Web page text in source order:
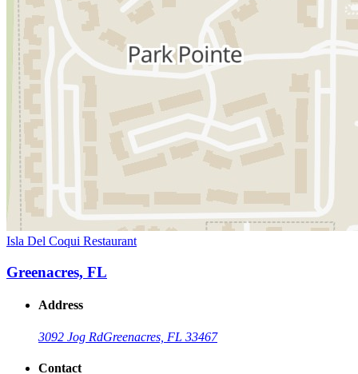
Isla Del Coqui Restaurant
Greenacres, FL
Address
3092 Jog RdGreenacres, FL 33467
Contact